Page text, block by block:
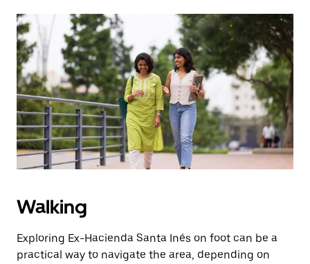
a
date.
Press
the
escape
button
to
close
the
calendar.
Walking
Exploring Ex-Hacienda Santa Inés on foot can be a
practical way to navigate the area, depending on